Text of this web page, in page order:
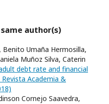
author(s)
Benito Umaña Hermosilla,
Muñoz Silva, Caterin
debt rate and financial
Revista Academia &
Cornejo Saavedra,